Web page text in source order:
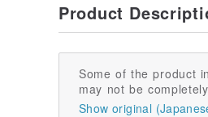
Product
Some of the product
may not be
Show original